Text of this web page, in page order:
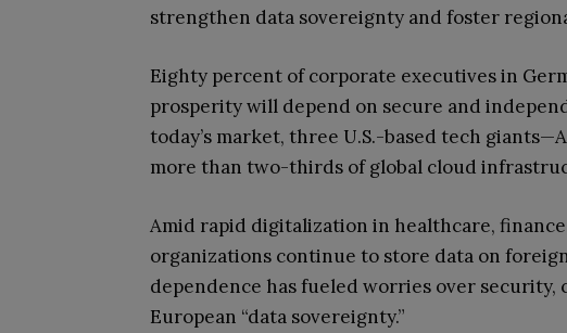
strengthen data sovereignty and foster
Eighty percent of corporate executives in
prosperity will depend on secure and
today’s market, three U.S.-based tech
more than two-thirds of global cloud
Amid rapid digitalization in healthcare,
organizations continue to store data on
dependence has fueled worries over security,
European “data sovereignty.”